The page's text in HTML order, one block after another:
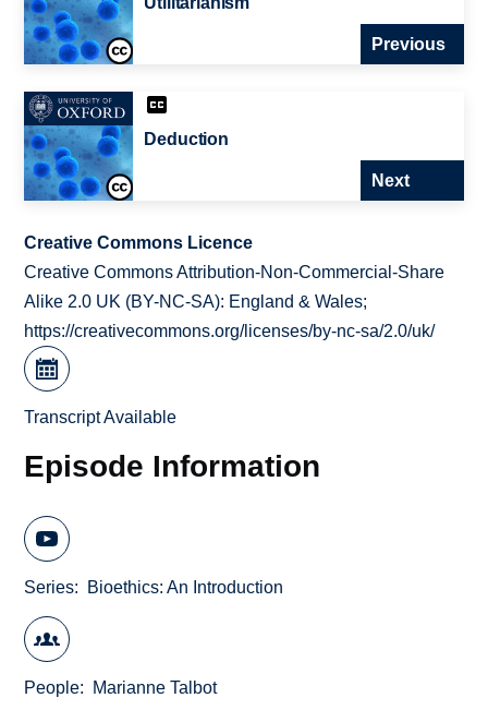
Previous
Deduction
Next
Creative Commons Licence
Creative Commons Attribution-Non-Commercial-Share
Alike 2.0 UK (BY-NC-SA): England & Wales;
https://creativecommons.org/licenses/by-nc-sa/2.0/uk/
Transcript Available
Episode Information
Series Bioethics: An Introduction
People Marianne Talbot